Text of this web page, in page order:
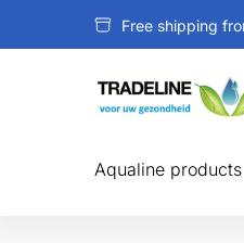
Free shipping
Aqualine products